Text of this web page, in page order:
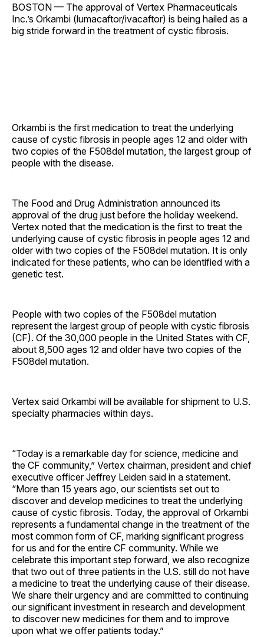
BOSTON — The approval of Vertex Pharmaceuticals
Inc.’s Orkambi (lumacaftor/ivacaftor) is being hailed as a
big stride forward in the treatment of cystic fibrosis.
Orkambi is the first medication to treat the underlying
cause of cystic fibrosis in people ages 12 and older with
two copies of the F508del mutation, the largest group of
people with the disease.
The Food and Drug Administration announced its
approval of the drug just before the holiday weekend.
Vertex noted that the medication is the first to treat the
underlying cause of cystic fibrosis in people ages 12 and
older with two copies of the F508del mutation. It is only
indicated for these patients, who can be identified with a
genetic test.
People with two copies of the F508del mutation
represent the largest group of people with cystic fibrosis
(CF). Of the 30,000 people in the United States with CF,
about 8,500 ages 12 and older have two copies of the
F508del mutation.
Vertex said Orkambi will be available for shipment to U.S.
specialty pharmacies within days.
“Today is a remarkable day for science, medicine and
the CF community,” Vertex chairman, president and chief
executive officer Jeffrey Leiden said in a statement.
“More than 15 years ago, our scientists set out to
discover and develop medicines to treat the underlying
cause of cystic fibrosis. Today, the approval of Orkambi
represents a fundamental change in the treatment of the
most common form of CF, marking significant progress
for us and for the entire CF community. While we
celebrate this important step forward, we also recognize
that two out of three patients in the U.S. still do not have
a medicine to treat the underlying cause of their disease.
We share their urgency and are committed to continuing
our significant investment in research and development
to discover new medicines for them and to improve
upon what we offer patients today.”